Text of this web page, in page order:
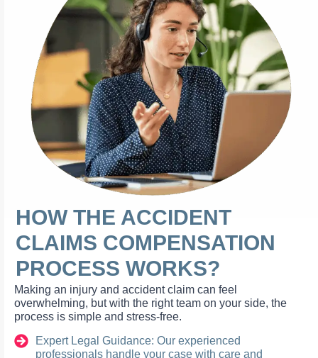
HOW THE ACCIDENT
CLAIMS COMPENSATION
PROCESS WORKS?
Making an injury and accident claim can feel
overwhelming, but with the right team on your side, the
process is simple and stress-free.
Expert Legal Guidance: Our experienced
professionals handle your case with care and